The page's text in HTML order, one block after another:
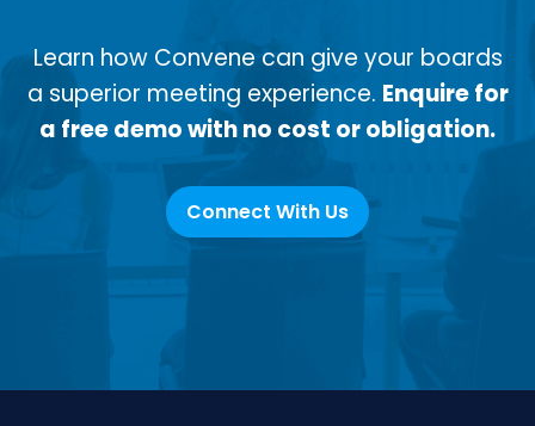
Learn how Convene can give your boards
a superior meeting experience. Enquire for
a free demo with no cost or obligation.
Connect With Us